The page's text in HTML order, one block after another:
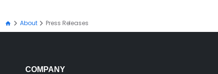
About Press Releases
COMPANY